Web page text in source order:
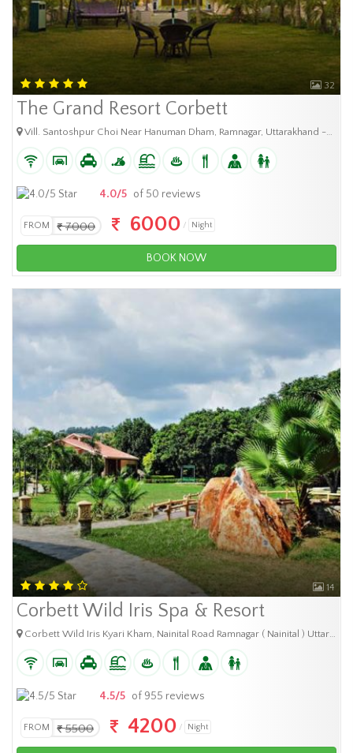
32
The Grand Resort Corbett
Vill. Santoshpur Choi Near Hanuman Dham, Ramnagar, Uttarakhand -244715
4.0/5 of 50 reviews
FROM 7000 6000 Night
BOOK NOW
14
Corbett Wild Iris Spa & Resort
Corbett Wild Iris Kyari Kham, Nainital Road Ramnagar ( Nainital ) Uttarakhand.
4.5/5 of 955 reviews
FROM 5500 4200 Night